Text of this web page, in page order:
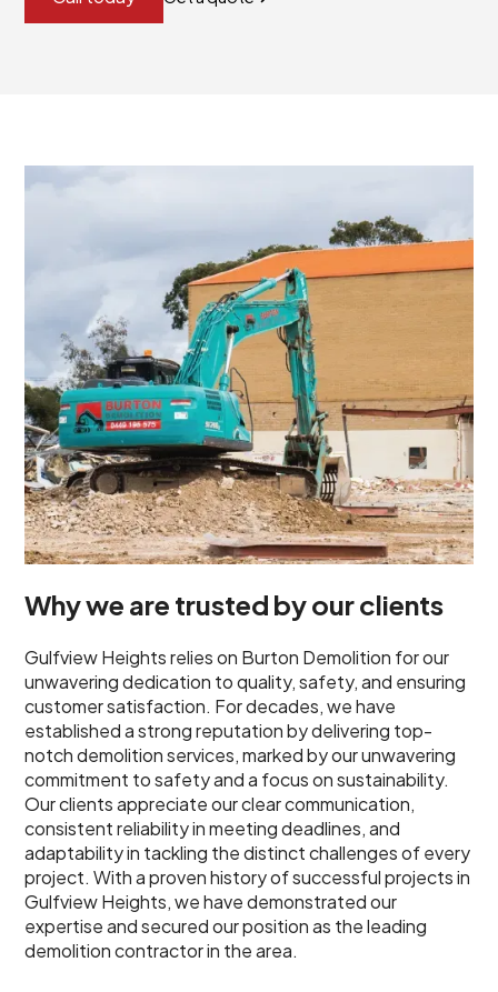
Why we are trusted by our clients
Gulfview Heights relies on Burton Demolition for our
unwavering dedication to quality, safety, and ensuring
customer satisfaction. For decades, we have
established a strong reputation by delivering top-
notch demolition services, marked by our unwavering
commitment to safety and a focus on sustainability.
Our clients appreciate our clear communication,
consistent reliability in meeting deadlines, and
adaptability in tackling the distinct challenges of every
project. With a proven history of successful projects in
Gulfview Heights, we have demonstrated our
expertise and secured our position as the leading
demolition contractor in the area.